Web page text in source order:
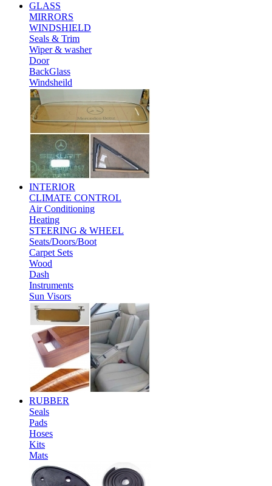
GLASS
MIRRORS
WINDSHIELD
Seals & Trim
Wiper & washer
Door
BackGlass
Windsheild
INTERIOR
CLIMATE CONTROL
Air Conditioning
Heating
STEERING & WHEEL
Seats/Doors/Boot
Carpet Sets
Wood
Dash
Instruments
Sun Visors
RUBBER
Seals
Pads
Hoses
Kits
Mats